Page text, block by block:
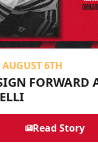
6TH
FORWARD
Read Story